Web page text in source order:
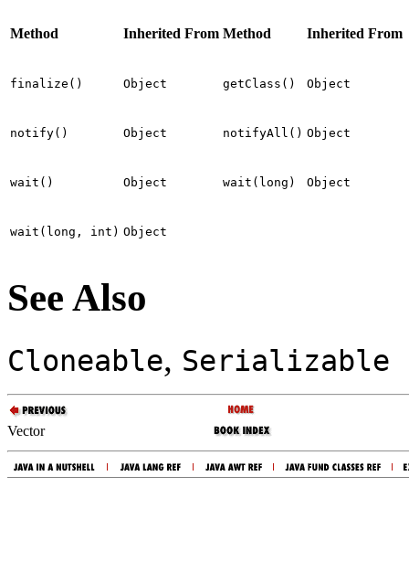
Method Inherited From Method Inherited From
finalize() Object getClass() Object
notify() Object notifyAll() Object
wait() Object wait(long) Object
wait(long, int) Object
See Also
Cloneable, Serializable
Vector